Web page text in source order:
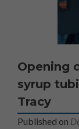
Opening
syrup
Tracy
Published on